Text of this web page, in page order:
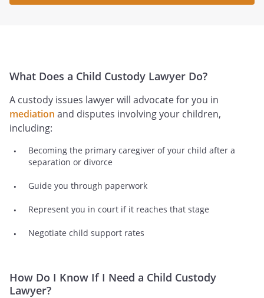
What Does a Child Custody Lawyer Do?
A custody issues lawyer will advocate for you in
mediation and disputes involving your children,
including:
Becoming the primary caregiver of your child after a
separation or divorce
Guide you through paperwork
Represent you in court if it reaches that stage
Negotiate child support rates
How Do I Know If I Need a Child Custody
Lawyer?